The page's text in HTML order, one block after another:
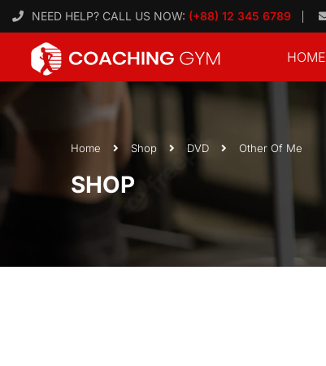
NEED HELP? CALL US NOW: (+88) 12 345 6789
HOME
Home Shop DVD Other Of Me
SHOP